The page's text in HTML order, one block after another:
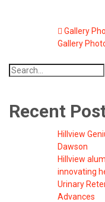
Gallery
Gallery
Search
Recent
Hillview
Dawson
Hillview
innovating
Urinary
Advances